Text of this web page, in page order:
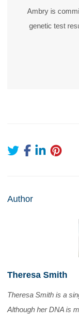
Ambry is
genetic test
Author
Theresa Smith
Theresa Smith is a
Although her DNA is